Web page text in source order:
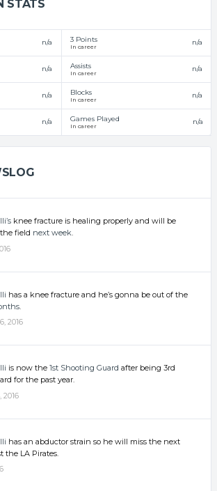
STATS
n/a 3 Points
In career n/a
n/a Assists
In career n/a
n/a Blocks
In career n/a
n/a Games Played
In career n/a
knee fracture is healing properly and will be
field next week.
has a knee fracture and he’s gonna be out of the
2016
is now the 1st Shooting Guard after being 3rd
for the past year.
2016
has an abductor strain so he will miss the next
the LA Pirates.